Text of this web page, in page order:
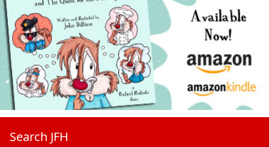
Search JFH